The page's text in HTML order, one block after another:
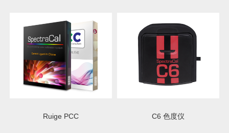
Ruige PCC C6 色度仪